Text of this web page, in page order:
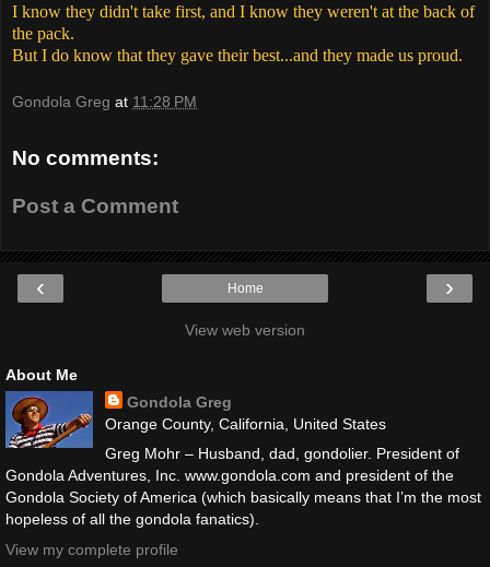
I know they didn't take first, and I know they weren't at the back of
the pack.
But I do know that they gave their best...and they made us proud.
Gondola Greg at 11:28 PM
No comments:
Post a Comment
‹ ›
Home
View web version
About Me
Gondola Greg
Orange County, California, United States
Greg Mohr – Husband, dad, gondolier. President of
Gondola Adventures, Inc. www.gondola.com and president of the
Gondola Society of America (which basically means that I’m the most
hopeless of all the gondola fanatics).
View my complete profile